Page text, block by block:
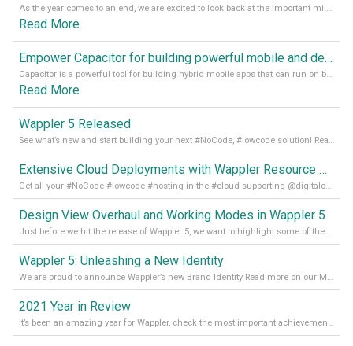
As the year comes to an end, we are excited to look back at the important milestones of Wappler development in 2022. From new design tools to improved performance, we have been working hard to bring you the best possible experience. Thank you for your support and we can’t wait to see what the next
Read More
Empower Capacitor for building powerful mobile and desktop apps with local databases in Wappler
Capacitor is a powerful tool for building hybrid mobile apps that can run on both Android and iOS devices. Its integration with Wappler makes it even easier for developers to build and manage mobile apps with robust database integration. In this article, we explore the benefits of using Capacitor for app development and how it
Read More
Wappler 5 Released
See what’s new and start building your next #NoCode, #lowcode solution! Read it all in our Medium Blog
Extensive Cloud Deployments with Wappler Resource Manager
Get all your #NoCode #lowcode #hosting in the #cloud supporting @digitalocean @linode and @Hetzner_Online directly! Read more on our Medium Blog
Design View Overhaul and Working Modes in Wappler 5
Just before we hit the release of Wappler 5, we want to highlight some of the new features of Wappler, which include newly updated working modes, as well as a completely overhauled design view. Read it all in our Medium Blog
Wappler 5: Unleashing a New Identity
We are proud to announce Wappler’s new Brand Identity Read more on our Medium Blog
2021 Year in Review
It’s been an amazing year for Wappler, check the most important achievements for 2021! Read more on our Medium Blog